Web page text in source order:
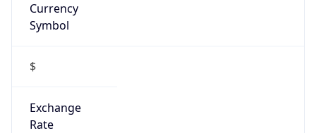
Currency
Symbol
$
Exchange
Rate